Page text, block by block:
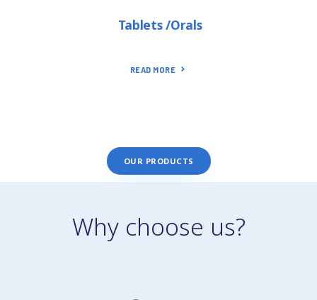
Tablets /Orals
READ MORE
OUR PRODUCTS
Why choose us?